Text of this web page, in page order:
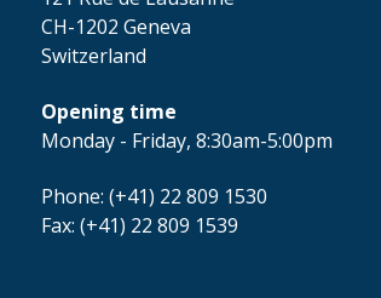
CH-1202 Geneva
Switzerland
Opening time
Monday - Friday, 8:30am-5:00pm
Phone: (+41) 22 809 1530
Fax: (+41) 22 809 1539